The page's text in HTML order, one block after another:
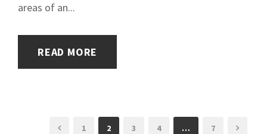
areas of an...
READ MORE
1 2 3 4 … 7